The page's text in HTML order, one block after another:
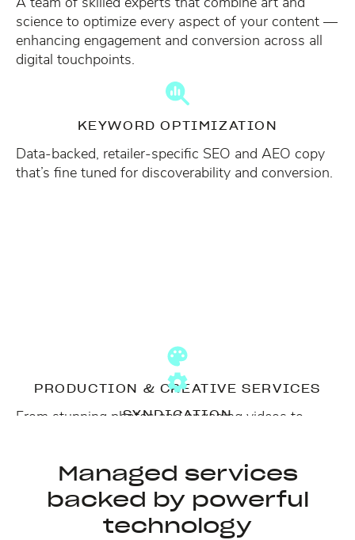
science to optimize every aspect of your content —
enhancing engagement and conversion across all
digital touchpoints.
KEYWORD OPTIMIZATION
Data-backed, retailer-specific SEO and AEO copy
that’s fine tuned for discoverability and conversion.
PRODUCTION & CREATIVE SERVICES
From stunning photos and engaging videos to
Learn more →
SYNDICATION
troubleshooting, monitoring and implementing for
new standards, efficiently at scale.
Managed services
backed by powerful
technology